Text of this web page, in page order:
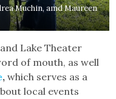
Muchin, amd Maureen
Lake Theater
of mouth, as well
, which serves as a
local events